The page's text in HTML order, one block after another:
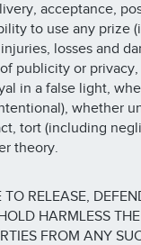
acceptance,
to use any prize
losses and
publicity or
in a false light,
whether
tort (including
theory.
TO RELEASE,
HARMLESS
FROM ANY